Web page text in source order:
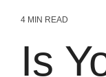
4 MIN READ
Is